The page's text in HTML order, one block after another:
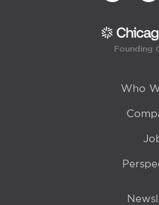
Founding
Who